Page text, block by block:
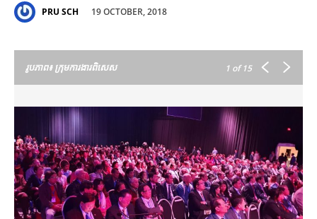
PRU SCH 19 OCTOBER, 2018
រូបភាព៖ ក្រុមការងារពិសេស 1 of 15